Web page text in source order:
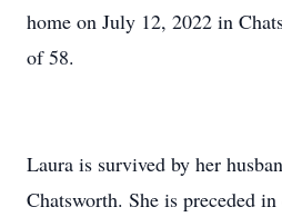
home on July 12, 2022 in
of 58.
Laura is survived by her
Chatsworth. She is preceded